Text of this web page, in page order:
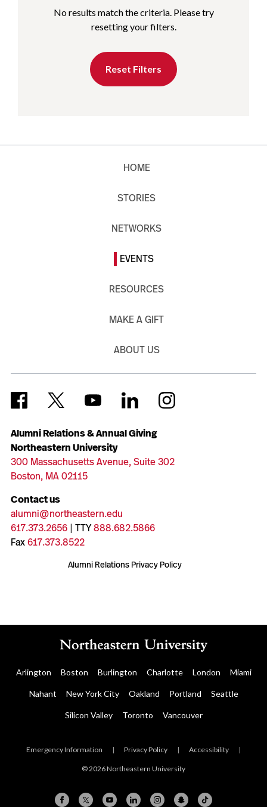
No results match the criteria. Please try
resetting your filters.
Reset Filters
Alumni Relations & Annual Giving
Northeastern University
300 Massachusetts Avenue, Suite 302
Boston, MA 02115
Contact us
alumni@northeastern.edu
617.373.2656| TTY888.682.5866
Fax617.373.8522
Alumni Relations Privacy Policy
HOME
STORIES
NETWORKS
EVENTS
RESOURCES
MAKE A GIFT
ABOUT US
Arlington Boston Burlington Charlotte London Miami
Nahant New York City Oakland Portland Seattle
Silicon Valley Toronto Vancouver
Emergency Information | Privacy Policy | Accessibility |
© 2026 Northeastern University